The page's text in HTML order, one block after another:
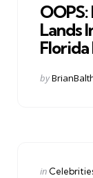
Lands
Posted
by
Categories
Posted
in